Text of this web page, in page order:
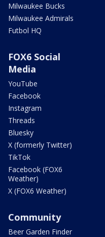
Milwaukee Bucks
Milwaukee Admirals
Futbol HQ
FOX6 Social
Media
YouTube
Facebook
Instagram
Threads
Bluesky
X (formerly Twitter)
TikTok
Facebook (FOX6
Weather)
X (FOX6 Weather)
Community
Beer Garden Finder